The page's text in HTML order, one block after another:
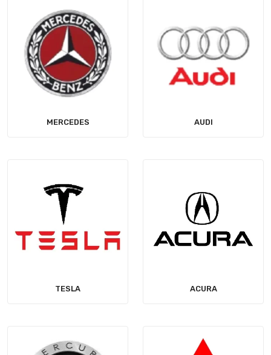
MERCEDES AUDI
TESLA ACURA